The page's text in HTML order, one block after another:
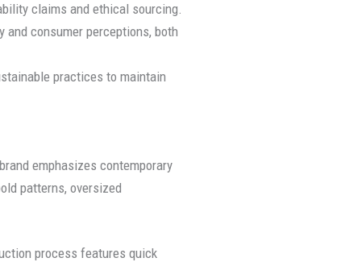
claims and ethical sourcing.
consumer perceptions, both
practices to maintain
emphasizes contemporary
patterns, oversized
process features quick